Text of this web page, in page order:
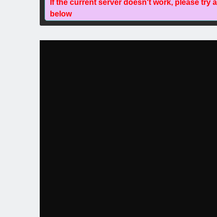
If the current server doesn't work, please try
below